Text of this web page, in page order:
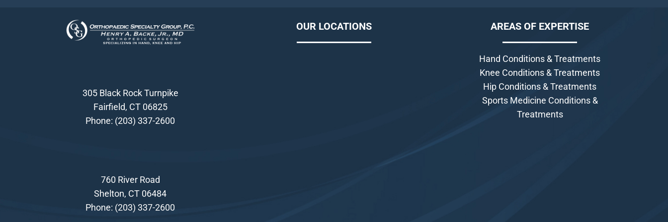
305 Black Rock Turnpike
Fairfield, CT 06825
Phone: (203) 337-2600
760 River Road
Shelton, CT 06484
Phone: (203) 337-2600
OUR LOCATIONS AREAS OF EXPERTISE
Hand Conditions & Treatments
Knee Conditions & Treatments
Hip Conditions & Treatments
Sports Medicine Conditions &
Treatments